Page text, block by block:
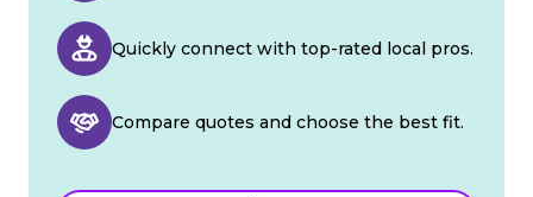
Quickly connect with top-rated local pros.
Compare quotes and choose the best fit.